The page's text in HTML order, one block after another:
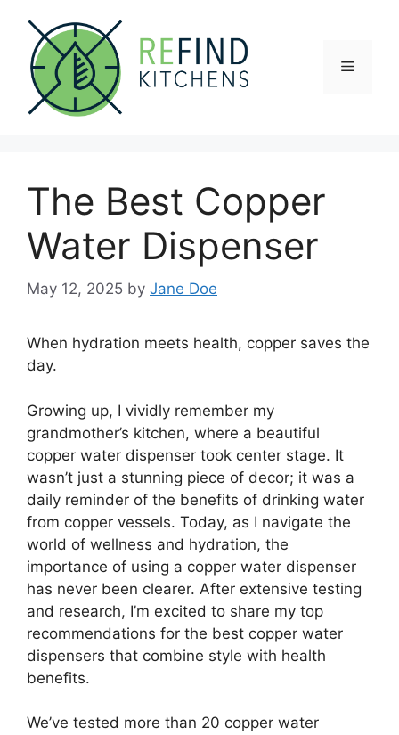
content
Menu
The Best Copper
Water Dispenser
May 12, 2025 by Jane Doe
When hydration meets health, copper saves the
day.
Growing up, I vividly remember my
grandmother’s kitchen, where a beautiful
copper water dispenser took center stage. It
wasn’t just a stunning piece of decor; it was a
daily reminder of the benefits of drinking water
from copper vessels. Today, as I navigate the
world of wellness and hydration, the
importance of using a copper water dispenser
has never been clearer. After extensive testing
and research, I’m excited to share my top
recommendations for the best copper water
dispensers that combine style with health
benefits.
We’ve tested more than 20 copper water